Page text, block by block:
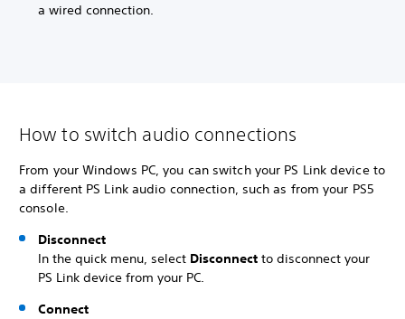
a wired connection.
How to switch audio connections
From your Windows PC, you can switch your PS Link device to
a different PS Link audio connection, such as from your PS5
console.
Disconnect
In the quick menu, select Disconnect to disconnect your
PS Link device from your PC.
Connect